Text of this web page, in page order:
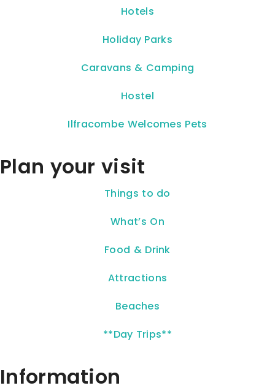
Hotels
Holiday Parks
Caravans & Camping
Hostel
Ilfracombe Welcomes Pets
Plan your visit
Things to do
What’s On
Food & Drink
Attractions
Beaches
**Day Trips**
Information